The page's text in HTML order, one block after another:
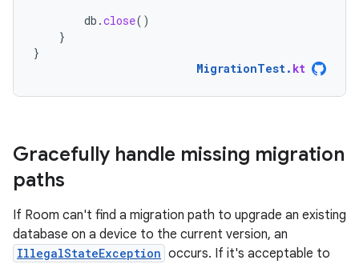
db .close()
}
}
MigrationTest. kt
Gracefully handle missing migration
paths
If Room can't find a migration path to upgrade an existing
database on a device to the current version, an
IllegalStateException occurs. If it's acceptable to